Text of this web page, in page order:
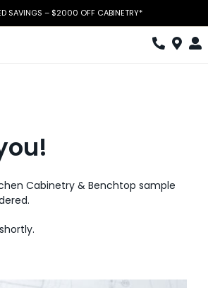
SAVINGS – $2000 OFF CABINETRY*
Cabinetry & Benchtop sample